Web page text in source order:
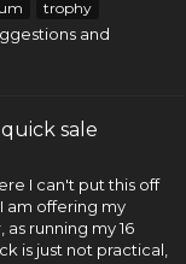
trophy
and
sale
I can't put this off
am offering my
running my 16
is just not practical,